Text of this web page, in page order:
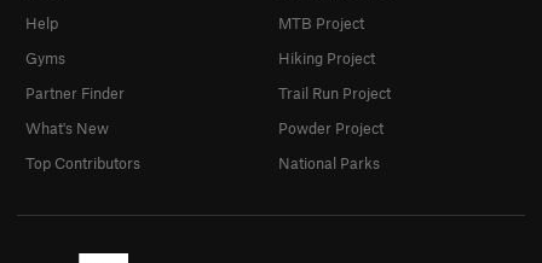
Help
Gyms
Partner Finder
What's New
Top Contributors
MTB Project
Hiking Project
Trail Run Project
Powder Project
National Parks